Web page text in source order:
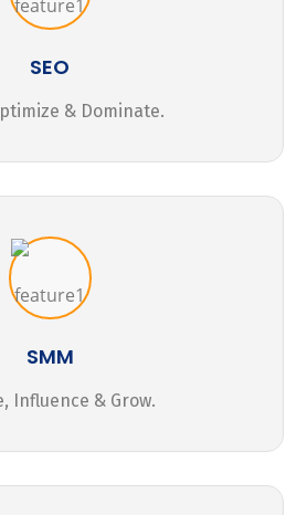
SEO
& Dominate.
SMM
Influence & Grow.